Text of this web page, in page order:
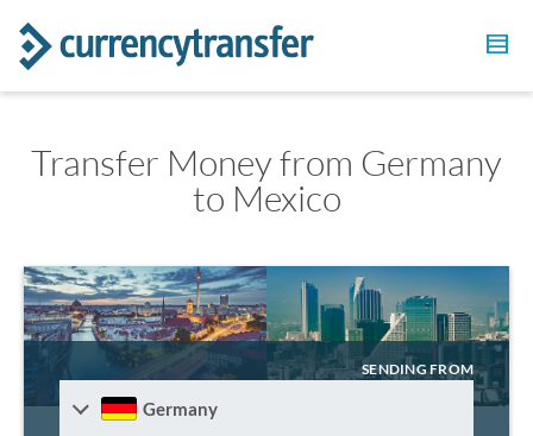
Transfer Money from Germany
to Mexico
SENDING FROM
Germany